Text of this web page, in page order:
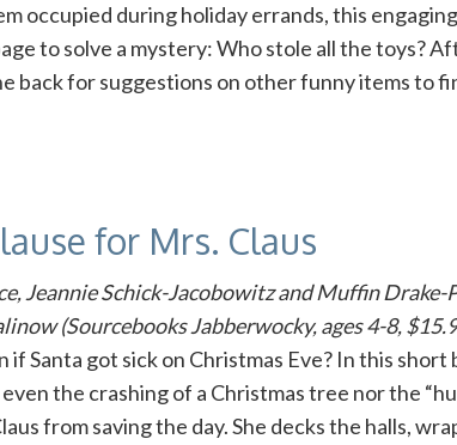
occupied during holiday errands, this
to solve a mystery: Who stole all the toys?
back for suggestions on other funny items to
for Mrs. Claus
Jeannie Schick-Jacobowitz and Muffin
(Sourcebooks Jabberwocky, ages 4-8,
if Santa got sick on Christmas Eve? In this
the crashing of a Christmas tree nor the
from saving the day. She decks the halls,